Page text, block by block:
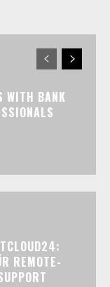
WITH BANK
REMOTE-